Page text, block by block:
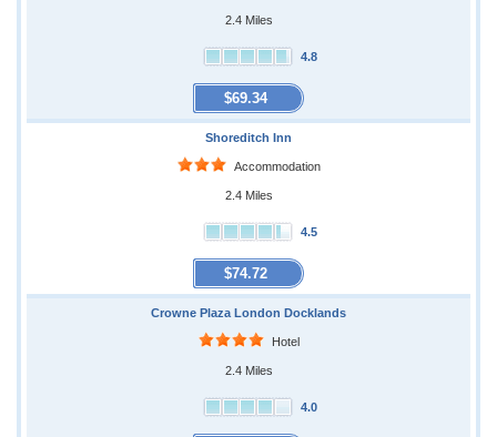
2.4 Miles
4.8
$69.34
Shoreditch Inn
Accommodation
2.4 Miles
4.5
$74.72
Crowne Plaza London Docklands
Hotel
2.4 Miles
4.0